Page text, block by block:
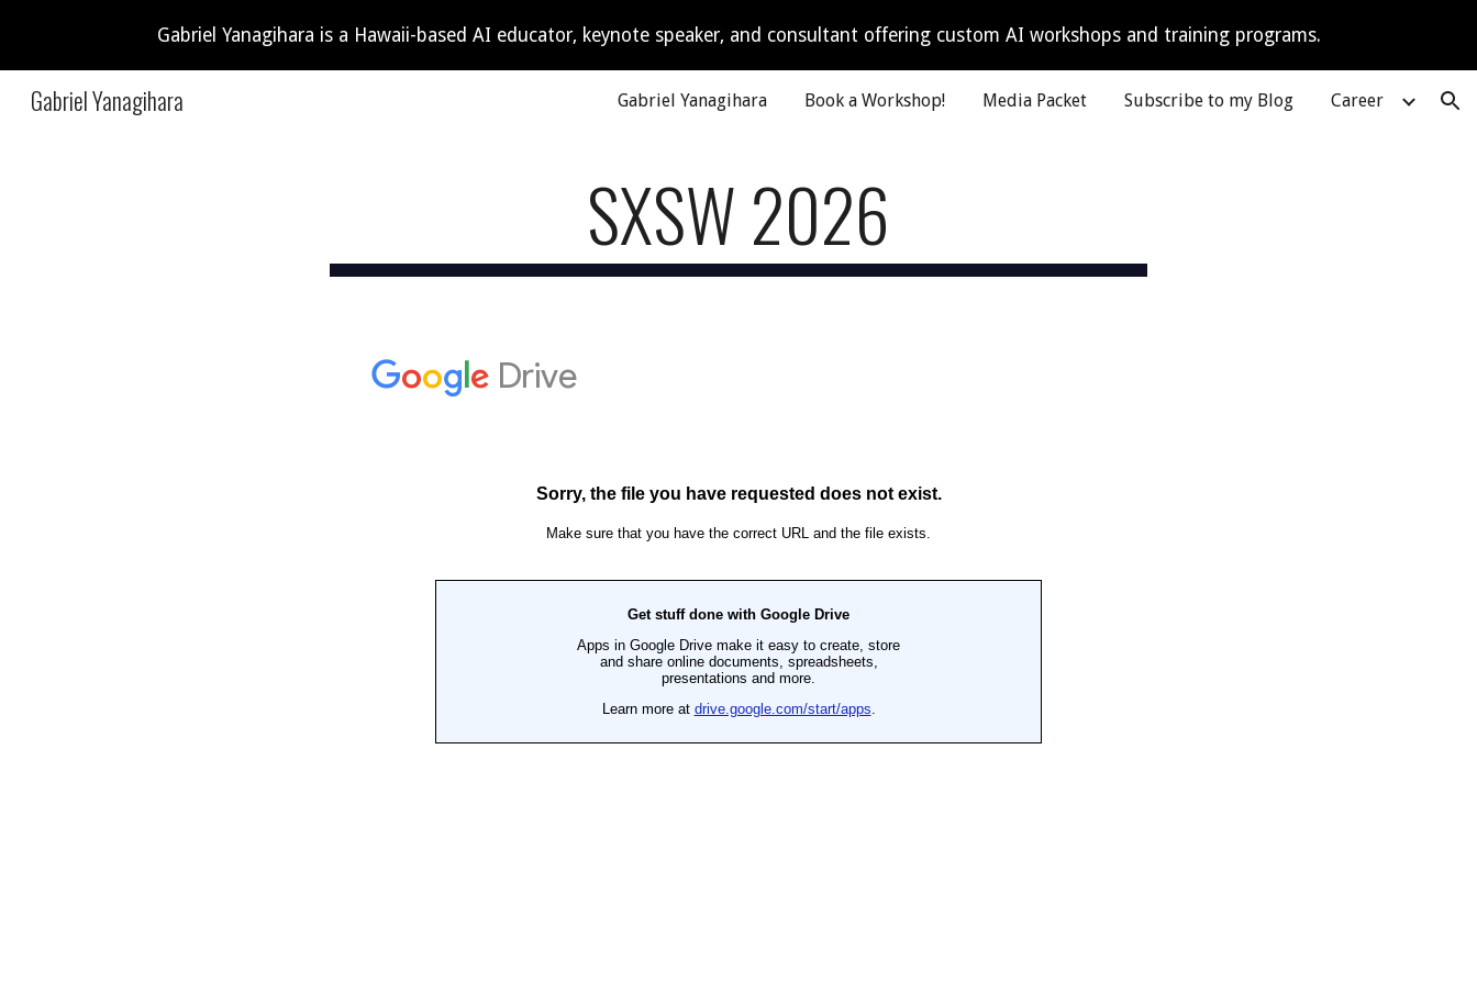
Skip to main content Skip to navigation
Gabriel Yanagihara is a Hawaii-based AI educator, keynote speaker, and consultant offering custom AI workshops and training programs.
Gabriel Yanagihara Gabriel Yanagihara Book a Workshop! Media Packet Subscribe to my Blog Career
SXSW 2026